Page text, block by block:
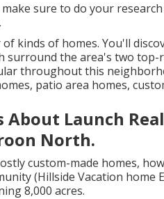
sure to do your
kinds of homes. You'll
surround the area's two
throughout this
patio area homes,
About Launch
North.
custom-made homes,
(Hillside Vacation home
8,000 acres.